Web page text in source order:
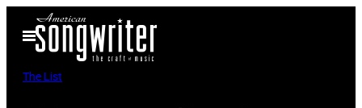
Open
Menu
The List